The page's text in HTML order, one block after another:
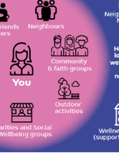
vaccination – all